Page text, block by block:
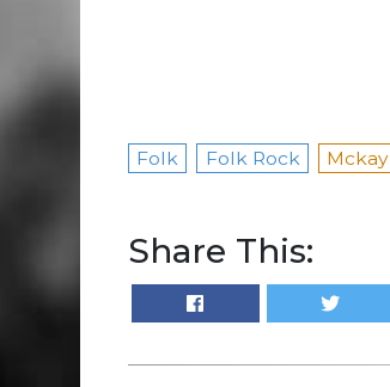
Folk Folk Rock Mckay
Share This: